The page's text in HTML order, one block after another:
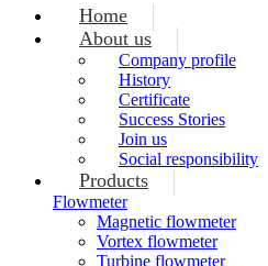
Home
About us
Company profile
History
Certificate
Success Stories
Join us
Social responsibility
Products
Flowmeter
Magnetic flowmeter
Vortex flowmeter
Turbine flowmeter